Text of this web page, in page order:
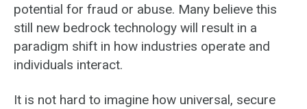
potential for fraud or abuse. Many believe this
still new bedrock technology will result in a
paradigm shift in how industries operate and
individuals interact.
It is not hard to imagine how universal, secure